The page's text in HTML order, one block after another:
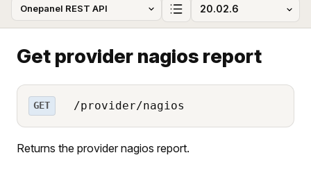
Get provider nagios report
GET /provider/nagios
Returns the provider nagios report.